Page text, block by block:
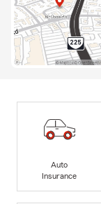
Auto
Insurance